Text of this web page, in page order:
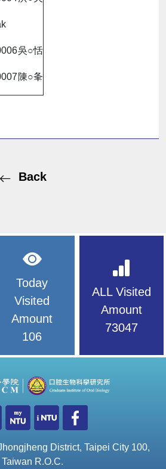
吳○恬
陳○夆
Back
Today
Visited
Amount
106
ALL Visited
Amount
73047
District, Taipei City 100,
Taiwan R.O.C.